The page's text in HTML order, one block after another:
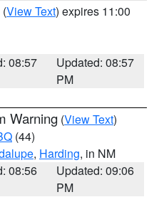
(View Text) expires 11:00
08:57
Updated: 08:57
PM
Warning (View Text)
(44)
, Harding, in NM
08:56
Updated: 09:06
PM